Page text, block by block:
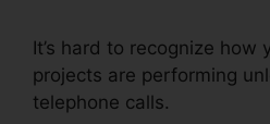
It’s hard to recognize how
projects are performing
telephone calls.